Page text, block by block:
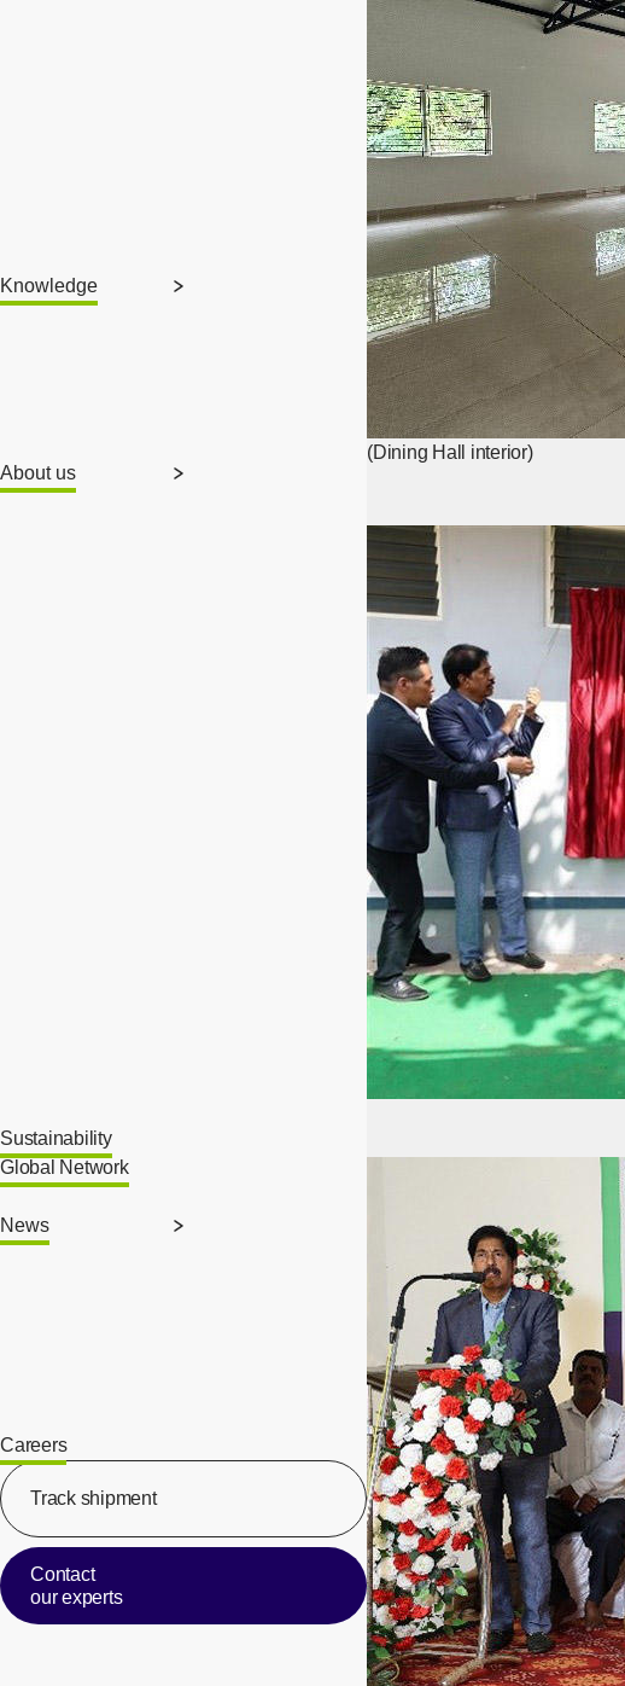
Knowledge
About us
Sustainability
Global Network
News
Careers
Track shipment
[Open in new window]
Contact
our experts
(Dining Hall interior)